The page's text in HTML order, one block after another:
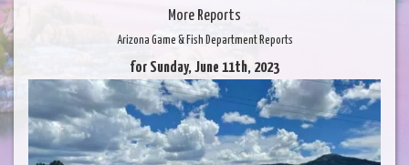
More Reports
Arizona Game & Fish Department Reports
for Sunday, June 11th, 2023